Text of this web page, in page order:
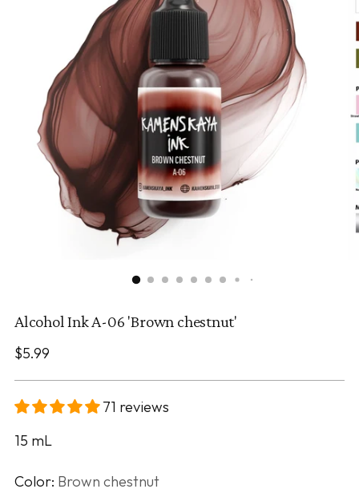
Alcohol Ink A-06 'Brown chestnut'
Regular
$5.99
71 reviews
15 mL
Color: Brown chestnut